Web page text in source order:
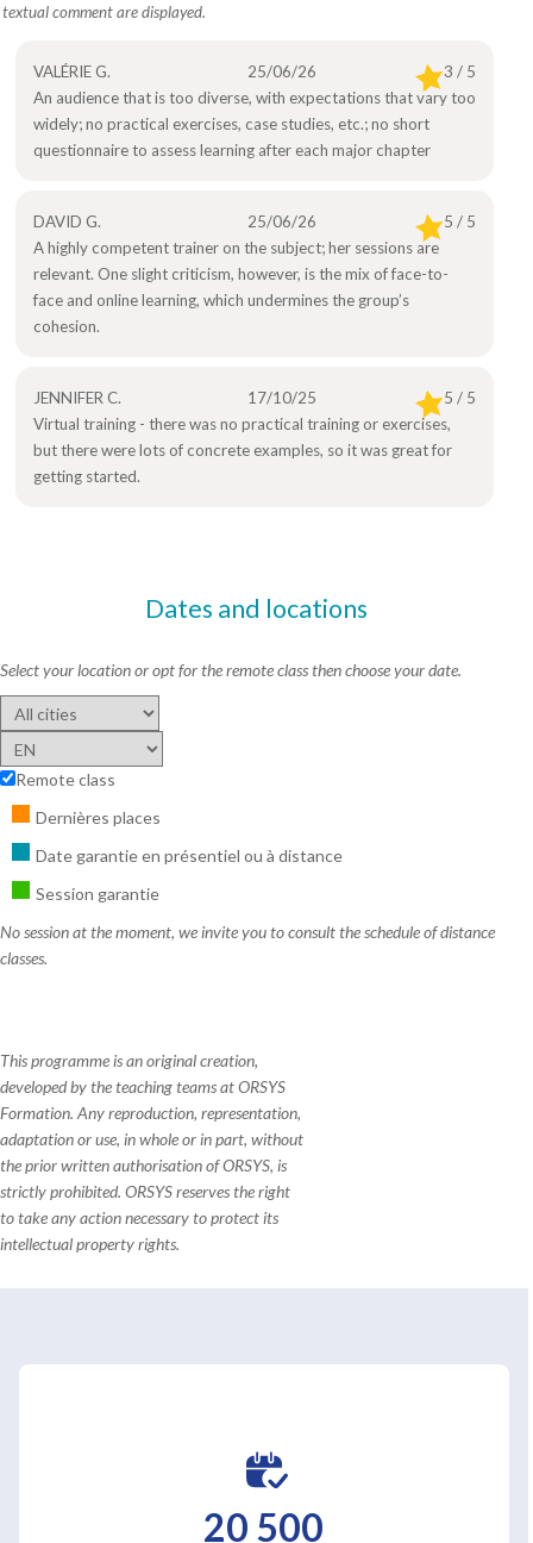
textual comment are displayed.
VALÉRIE G. 25/06/26
3 / 5
An audience that is too diverse, with expectations that vary too
widely; no practical exercises, case studies, etc.; no short
questionnaire to assess learning after each major chapter
DAVID G. 25/06/26
5 / 5
A highly competent trainer on the subject; her sessions are
relevant. One slight criticism, however, is the mix of face-to-
face and online learning, which undermines the group’s
cohesion.
JENNIFER C. 17/10/25
5 / 5
Virtual training - there was no practical training or exercises,
but there were lots of concrete examples, so it was great for
getting started.
Dates and locations
Select your location or opt for the remote class then choose your date.
Remote class
Dernières places
Date garantie en présentiel ou à distance
Session garantie
No session at the moment, we invite you to consult the schedule of distance
classes.
This programme is an original creation,
developed by the teaching teams at ORSYS
Formation. Any reproduction, representation,
adaptation or use, in whole or in part, without
the prior written authorisation of ORSYS, is
strictly prohibited. ORSYS reserves the right
to take any action necessary to protect its
intellectual property rights.
20 500